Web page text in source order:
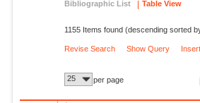
Bibliographic List Table View
1155 Items found (descending sorted
Revise Search Show Query
25 per page